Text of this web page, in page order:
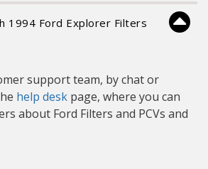
1994 Ford Explorer Filters
support team, by chat or
help desk page, where you can
about Ford Filters and PCVs and